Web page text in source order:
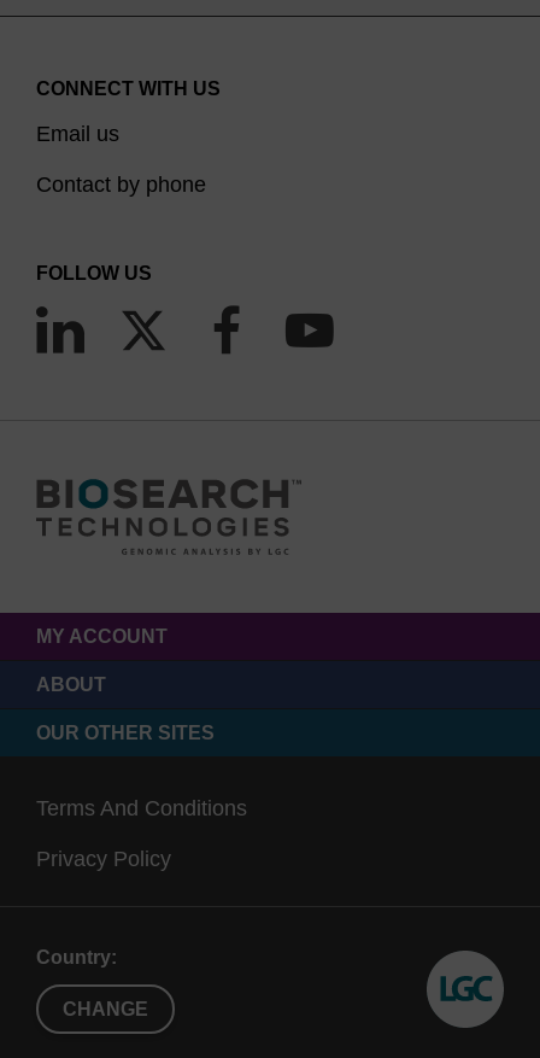
CONNECT WITH US
Email us
Contact by phone
FOLLOW US
MY ACCOUNT
ABOUT
OUR OTHER SITES
Terms And Conditions
Privacy Policy
Country:
CHANGE